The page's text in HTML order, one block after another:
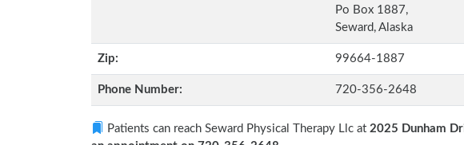
Po Box 1887,
Seward, Alaska
Zip: 99664-1887
Phone Number: 720-356-2648
Patients can reach Seward Physical Therapy Llc at 2025 Dunham